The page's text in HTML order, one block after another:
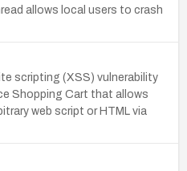
allows local users to crash
scripting (XSS) vulnerability
Shopping Cart that allows
web script or HTML via